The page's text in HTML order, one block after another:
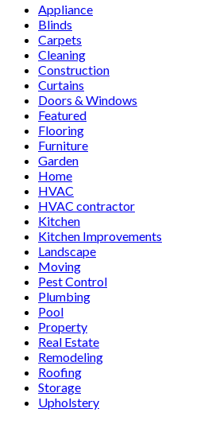
Appliance
Blinds
Carpets
Cleaning
Construction
Curtains
Doors & Windows
Featured
Flooring
Furniture
Garden
Home
HVAC
HVAC contractor
Kitchen
Kitchen Improvements
Landscape
Moving
Pest Control
Plumbing
Pool
Property
Real Estate
Remodeling
Roofing
Storage
Upholstery